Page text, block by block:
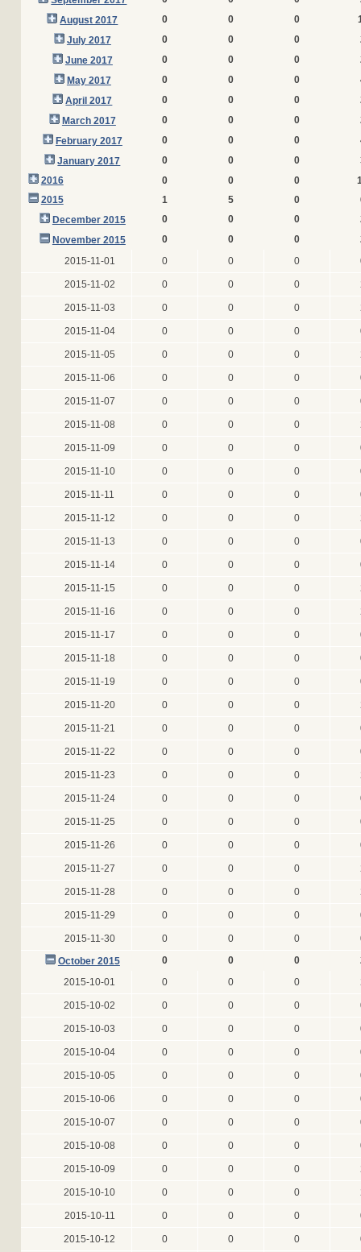
August 2017
0 0 0
July 2017
0 0 0
June 2017
0 0 0
May 2017
0 0 0
April 2017
0 0 0
March 2017
0 0 0
February 2017
0 0 0
January 2017
0 0 0
2016
0 0 0
2015
1 5 0
December 2015
0 0 0
November 2015
0 0 0
2015-11-01
0 0 0
2015-11-02 0 0 0
2015-11-03 0 0 0
2015-11-04 0 0 0
2015-11-05 0 0 0
2015-11-06 0 0 0
2015-11-07 0 0 0
2015-11-08 0 0 0
2015-11-09 0 0 0
2015-11-10 0 0 0
2015-11-11 0 0 0
2015-11-12 0 0 0
2015-11-13 0 0 0
2015-11-14 0 0 0
2015-11-15 0 0 0
2015-11-16 0 0 0
2015-11-17 0 0 0
2015-11-18 0 0 0
2015-11-19 0 0 0
2015-11-20 0 0 0
2015-11-21 0 0 0
2015-11-22 0 0 0
2015-11-23 0 0 0
2015-11-24 0 0 0
2015-11-25 0 0 0
2015-11-26 0 0 0
2015-11-27 0 0 0
2015-11-28 0 0 0
2015-11-29 0 0 0
2015-11-30 0 0 0
October 2015
0 0 0
2015-10-01
0 0 0
2015-10-02 0 0 0
2015-10-03 0 0 0
2015-10-04 0 0 0
2015-10-05 0 0 0
2015-10-06 0 0 0
2015-10-07 0 0 0
2015-10-08 0 0 0
2015-10-09 0 0 0
2015-10-10 0 0 0
2015-10-11 0 0 0
2015-10-12 0 0 0